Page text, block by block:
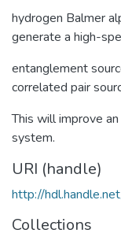
hydrogen Balmer
generate a high-
entanglement
correlated pair
This will improve
system.
URI (handle)
http://
Collections